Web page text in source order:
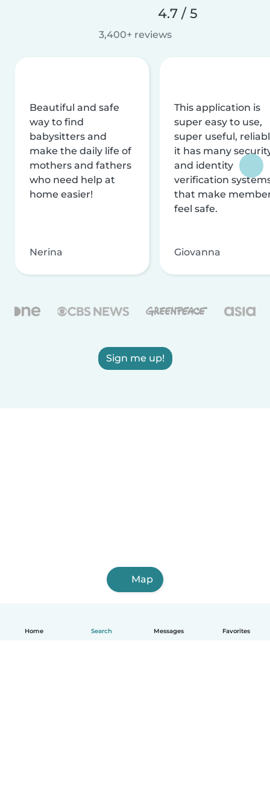
Home Search Messages Favorites
4.7 / 5
3,400+ reviews
Beautiful and safe
way to find
babysitters and
make the daily life of
mothers and fathers
who need help at
home easier!
Nerina
This application is
super easy to use,
super useful,
it has many
and identity
verification
that make
feel safe.
Giovanna
Sign me up!
Map